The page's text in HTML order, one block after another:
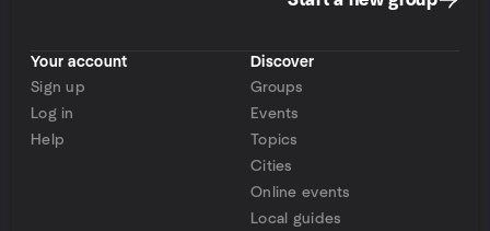
Your account
Sign up
Log in
Help
Discover
Groups
Events
Topics
Cities
Online events
Local guides